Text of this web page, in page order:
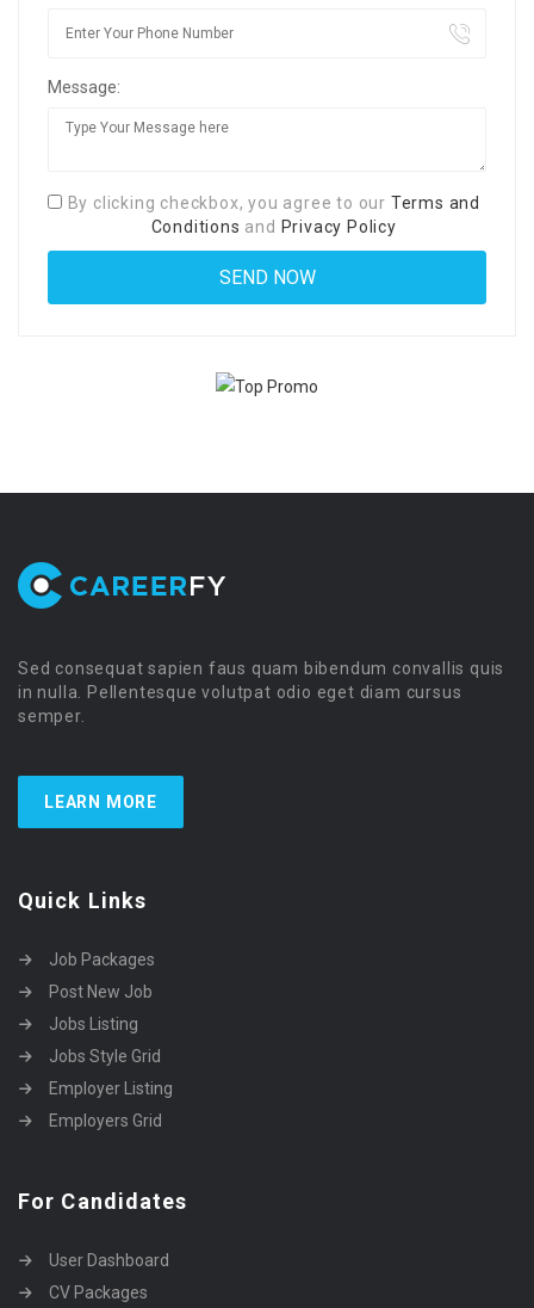
Message:
By clicking checkbox, you agree to our Terms and
Conditions and Privacy Policy
Sed consequat sapien faus quam bibendum convallis quis
in nulla. Pellentesque volutpat odio eget diam cursus
semper.
LEARN MORE
Quick Links
Job Packages
Post New Job
Jobs Listing
Jobs Style Grid
Employer Listing
Employers Grid
For Candidates
User Dashboard
CV Packages